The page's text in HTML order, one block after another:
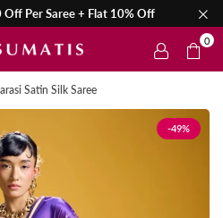
Per Saree + Flat 10% Off
0
Satin Silk Saree
-49%